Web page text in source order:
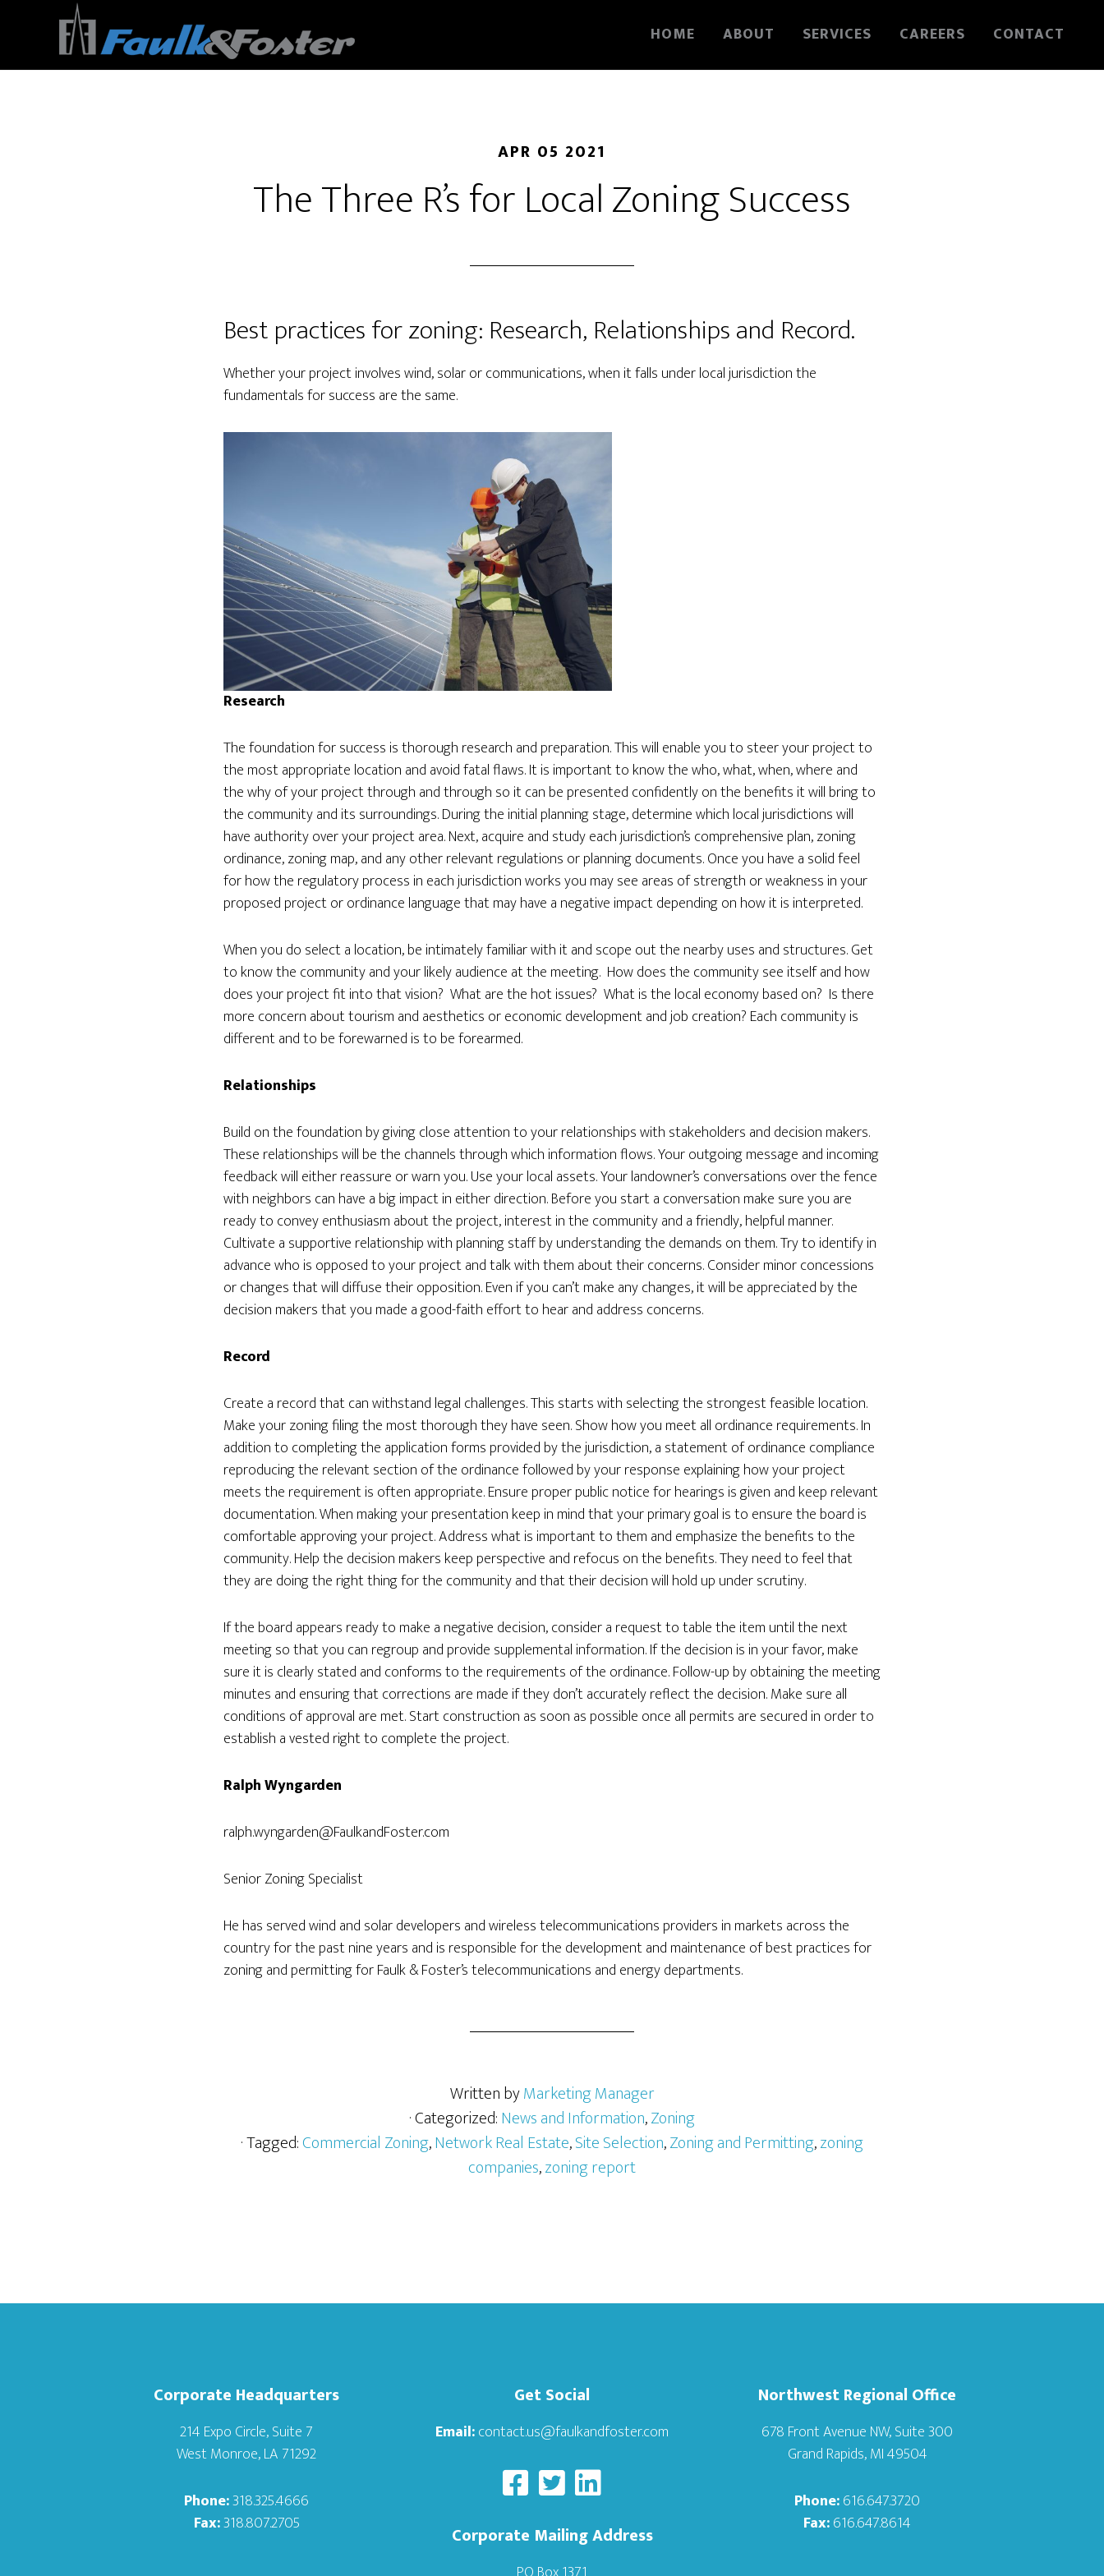
HOME ABOUT SERVICES CAREERS CONTACT
APR 05 2021
The Three R’s for Local Zoning Success
Best practices for zoning: Research, Relationships and Record.
Whether your project involves wind, solar or communications, when it falls under local jurisdiction the
fundamentals for success are the same.
Research
The foundation for success is thorough research and preparation. This will enable you to steer your project to
the most appropriate location and avoid fatal flaws. It is important to know the who, what, when, where and
the why of your project through and through so it can be presented confidently on the benefits it will bring to
the community and its surroundings. During the initial planning stage, determine which local jurisdictions will
have authority over your project area. Next, acquire and study each jurisdiction’s comprehensive plan, zoning
ordinance, zoning map, and any other relevant regulations or planning documents. Once you have a solid feel
for how the regulatory process in each jurisdiction works you may see areas of strength or weakness in your
proposed project or ordinance language that may have a negative impact depending on how it is interpreted.
When you do select a location, be intimately familiar with it and scope out the nearby uses and structures. Get
to know the community and your likely audience at the meeting. How does the community see itself and how
does your project fit into that vision? What are the hot issues? What is the local economy based on? Is there
more concern about tourism and aesthetics or economic development and job creation? Each community is
different and to be forewarned is to be forearmed.
Relationships
Build on the foundation by giving close attention to your relationships with stakeholders and decision makers.
These relationships will be the channels through which information flows. Your outgoing message and incoming
feedback will either reassure or warn you. Use your local assets. Your landowner’s conversations over the fence
with neighbors can have a big impact in either direction. Before you start a conversation make sure you are
ready to convey enthusiasm about the project, interest in the community and a friendly, helpful manner.
Cultivate a supportive relationship with planning staff by understanding the demands on them. Try to identify in
advance who is opposed to your project and talk with them about their concerns. Consider minor concessions
or changes that will diffuse their opposition. Even if you can’t make any changes, it will be appreciated by the
decision makers that you made a good-faith effort to hear and address concerns.
Record
Create a record that can withstand legal challenges. This starts with selecting the strongest feasible location.
Make your zoning filing the most thorough they have seen. Show how you meet all ordinance requirements. In
addition to completing the application forms provided by the jurisdiction, a statement of ordinance compliance
reproducing the relevant section of the ordinance followed by your response explaining how your project
meets the requirement is often appropriate. Ensure proper public notice for hearings is given and keep relevant
documentation. When making your presentation keep in mind that your primary goal is to ensure the board is
comfortable approving your project. Address what is important to them and emphasize the benefits to the
community. Help the decision makers keep perspective and refocus on the benefits. They need to feel that
they are doing the right thing for the community and that their decision will hold up under scrutiny.
If the board appears ready to make a negative decision, consider a request to table the item until the next
meeting so that you can regroup and provide supplemental information. If the decision is in your favor, make
sure it is clearly stated and conforms to the requirements of the ordinance. Follow-up by obtaining the meeting
minutes and ensuring that corrections are made if they don’t accurately reflect the decision. Make sure all
conditions of approval are met. Start construction as soon as possible once all permits are secured in order to
establish a vested right to complete the project.
Ralph Wyngarden
ralph.wyngarden@FaulkandFoster.com
Senior Zoning Specialist
He has served wind and solar developers and wireless telecommunications providers in markets across the
country for the past nine years and is responsible for the development and maintenance of best practices for
zoning and permitting for Faulk & Foster’s telecommunications and energy departments.
Written byMarketing Manager
· Categorized:News and Information,Zoning
· Tagged:Commercial Zoning,Network Real Estate,Site Selection,Zoning and Permitting,zoning
companies,zoning report
Corporate Headquarters
214 Expo Circle, Suite 7
West Monroe, LA 71292
Phone:318.325.4666
Fax:318.807.2705
Get Social
Email:contact.us@faulkandfoster.com
Corporate Mailing Address
Northwest Regional Office
678 Front Avenue NW, Suite 300
Grand Rapids, MI 49504
Phone:616.647.3720
Fax:616.647.8614